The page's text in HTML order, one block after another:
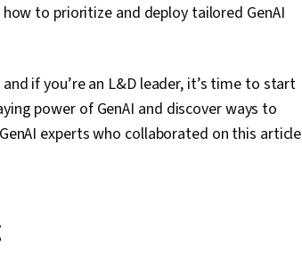
to prioritize and deploy tailored GenAI
if you’re an L&D leader, it’s time to start
power of GenAI and discover ways to
experts who collaborated on this article